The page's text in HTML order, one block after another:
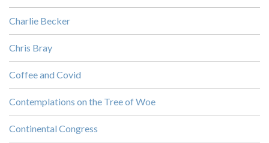
Charlie Becker
Chris Bray
Coffee and Covid
Contemplations on the Tree of Woe
Continental Congress